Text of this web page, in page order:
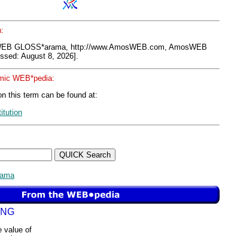
GLOSS*arama, http://www.AmosWEB.com, AmosWEB
August 8, 2026].
WEB*pedia:
this term can be found at:
value of